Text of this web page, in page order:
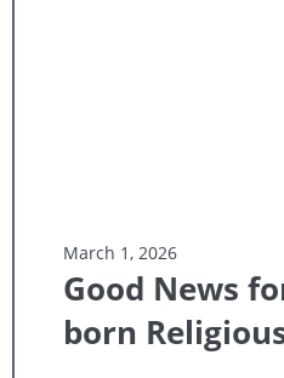
March 1, 2026
Good News
born